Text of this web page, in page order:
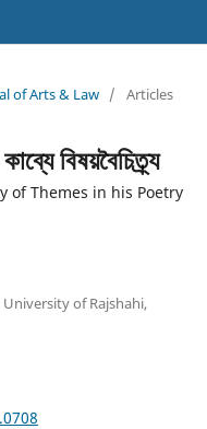
of Arts & Law / Articles
বিষয়বৈচিত্র্য
of Themes in his Poetry
of Rajshahi,